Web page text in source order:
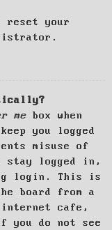
reset your
me box when
you logged
misuse of
stay logged in,
login. This is
board from a
cafe,
you do not see